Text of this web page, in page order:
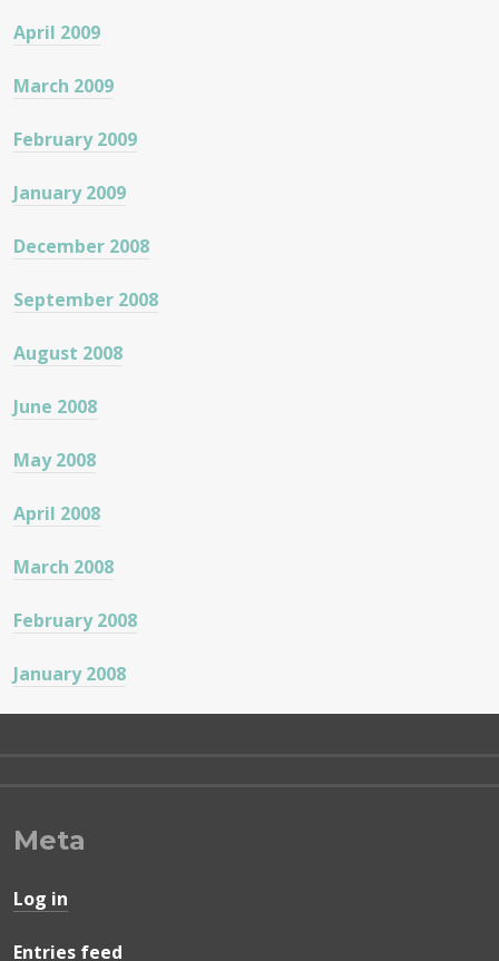
April 2009
March 2009
February 2009
January 2009
December 2008
September 2008
August 2008
June 2008
May 2008
April 2008
March 2008
February 2008
January 2008
Meta
Log in
Entries feed